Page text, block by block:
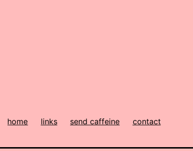
home links send caffeine contact